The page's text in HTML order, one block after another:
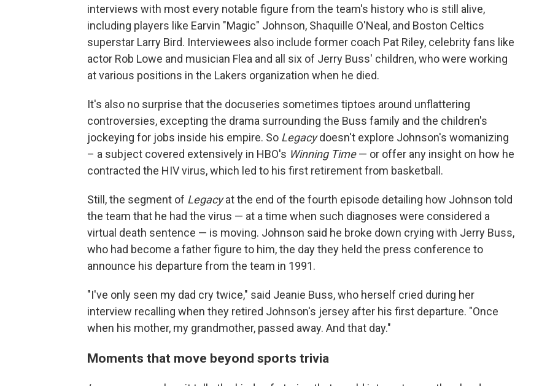
interviews with most every notable figure from the team's history who is still alive,
including players like Earvin "Magic" Johnson, Shaquille O'Neal, and Boston Celtics
superstar Larry Bird. Interviewees also include former coach Pat Riley, celebrity fans like
actor Rob Lowe and musician Flea and all six of Jerry Buss' children, who were working
at various positions in the Lakers organization when he died.
It's also no surprise that the docuseries sometimes tiptoes around unflattering
controversies, excepting the drama surrounding the Buss family and the children's
jockeying for jobs inside his empire. So Legacydoesn't explore Johnson's womanizing
– a subject covered extensively in HBO's Winning Time— or offer any insight on how he
contracted the HIV virus, which led to his first retirement from basketball.
Still, the segment of Legacyat the end of the fourth episode detailing how Johnson told
the team that he had the virus — at a time when such diagnoses were considered a
virtual death sentence — is moving. Johnson said he broke down crying with Jerry Buss,
who had become a father figure to him, the day they held the press conference to
announce his departure from the team in 1991.
"I've only seen my dad cry twice," said Jeanie Buss, who herself cried during her
interview recalling when they retired Johnson's jersey after his first departure. "Once
when his mother, my grandmother, passed away. And that day."
Moments that move beyond sports trivia